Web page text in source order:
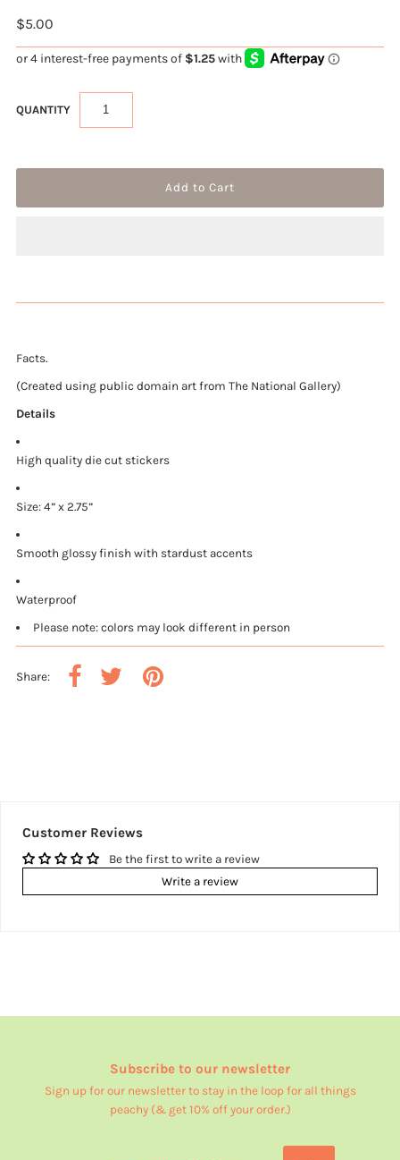
$5.00
QUANTITY
Facts.
(Created using public domain art from The National Gallery)
Details
High quality die cut stickers
Size: 4” x 2.75”
Smooth glossy finish with stardust accents
Waterproof
Please note: colors may look different in person
Share:
Customer Reviews
Be the first to write a review
Write a review
Subscribe to our newsletter
Sign up for our newsletter to stay in the loop for all things
peachy (& get 10% off your order.)